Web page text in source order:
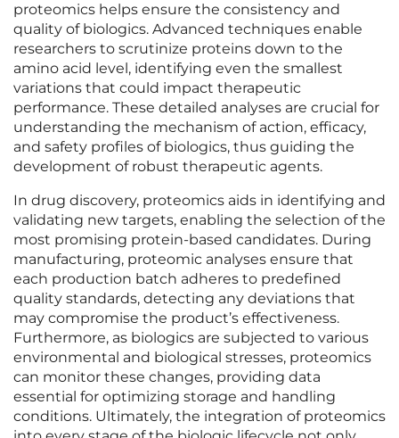
proteomics helps ensure the consistency and
quality of biologics. Advanced techniques enable
researchers to scrutinize proteins down to the
amino acid level, identifying even the smallest
variations that could impact therapeutic
performance. These detailed analyses are crucial for
understanding the mechanism of action, efficacy,
and safety profiles of biologics, thus guiding the
development of robust therapeutic agents.
In drug discovery, proteomics aids in identifying and
validating new targets, enabling the selection of the
most promising protein-based candidates. During
manufacturing, proteomic analyses ensure that
each production batch adheres to predefined
quality standards, detecting any deviations that
may compromise the product’s effectiveness.
Furthermore, as biologics are subjected to various
environmental and biological stresses, proteomics
can monitor these changes, providing data
essential for optimizing storage and handling
conditions. Ultimately, the integration of proteomics